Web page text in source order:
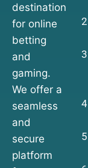
destination
for online
betting
and
gaming.
We offer a
seamless
and
secure
platform